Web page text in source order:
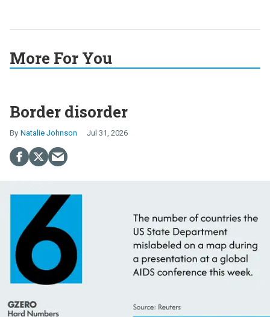
More For You
Border disorder
Natalie Johnson Jul 31, 2026